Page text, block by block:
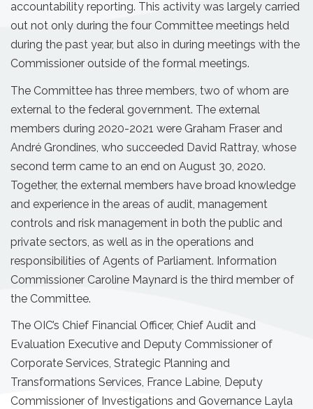
accountability reporting. This activity was largely carried
out not only during the four Committee meetings held
during the past year, but also in during meetings with the
Commissioner outside of the formal meetings.
The Committee has three members, two of whom are
external to the federal government. The external
members during 2020-2021 were Graham Fraser and
André Grondines, who succeeded David Rattray, whose
second term came to an end on August 30, 2020.
Together, the external members have broad knowledge
and experience in the areas of audit, management
controls and risk management in both the public and
private sectors, as well as in the operations and
responsibilities of Agents of Parliament. Information
Commissioner Caroline Maynard is the third member of
the Committee.
The OIC’s Chief Financial Officer, Chief Audit and
Evaluation Executive and Deputy Commissioner of
Corporate Services, Strategic Planning and
Transformations Services, France Labine, Deputy
Commissioner of Investigations and Governance Layla